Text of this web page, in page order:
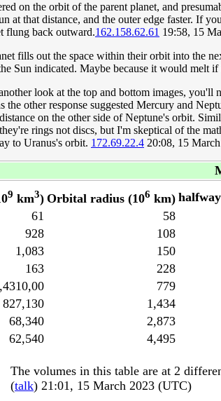
on the orbit of the parent planet, and
at that distance, and the outer edge faster. If
flung back outward.162.158.62.61 19:58, 15
fills out the space within their orbit into the
Sun indicated. Maybe because it would melt
look at the top and bottom images, you'll
the other response suggested Mercury and
on the other side of Neptune's orbit.
rings not discs, but I'm skeptical of the
to Uranus's orbit. 172.69.22.4 20:08, 15
9 km3) Orbital radius (106 km)
61 58
928 108
1,083 150
163 228
779
827,130 1,434
68,340 2,873
62,540 4,495
The volumes in this table are at 2
(talk) 21:01, 15 March 2023 (UTC)